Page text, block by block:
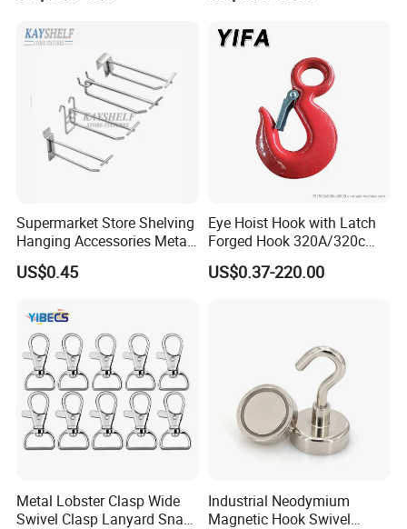
Packaging & Shipping
Lifting/Transportation/Hois
Supermarket Store Shelving
Hanging Accessories Metal
Steel Wire Display Hooks
US$0.45
Eye Hoist Hook with Latch
Forged Hook 320A/320c
Hook Stainless Steel
G70hooks for Sling
US$0.37-220.00
Metal Lobster Clasp Wide
Swivel Clasp Lanyard Snap
Industrial Neodymium
Magnetic Hook Swivel